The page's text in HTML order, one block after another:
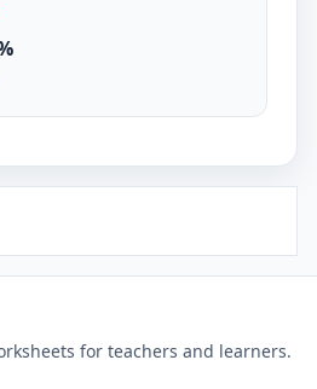
for teachers and learners.